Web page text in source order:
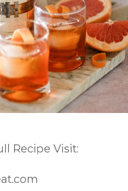
Recipe Visit: